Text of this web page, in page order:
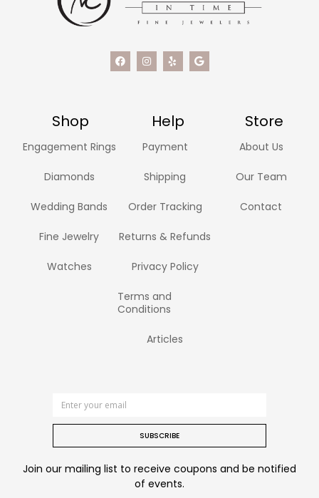
Shop Help Store
Engagement Rings
Diamonds
Wedding Bands
Fine Jewelry
Watches
Payment
Shipping
Order Tracking
Returns & Refunds
Privacy Policy
Terms and
Conditions
Articles
About Us
Our Team
Contact
SUBSCRIBE
Join our mailing list to receive coupons and be notified
of events.